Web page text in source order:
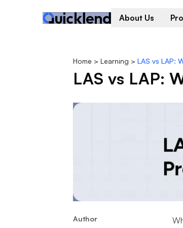
About Us
Home > Learning > LAS vs LAP:
LAS vs LAP:
Author